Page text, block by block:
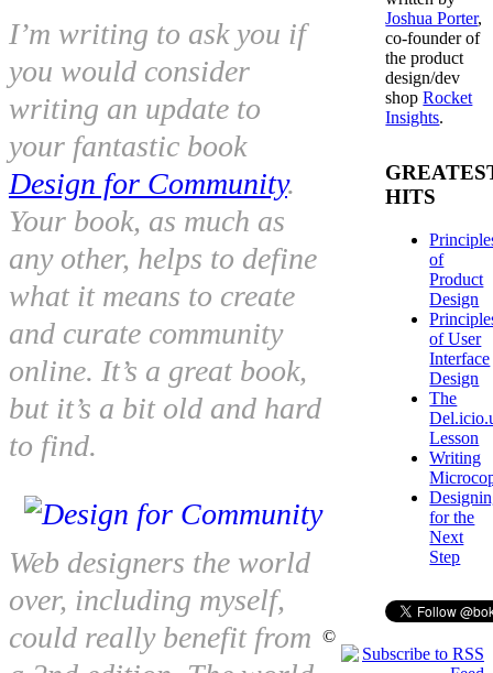
I’m writing to ask you if
you would consider
writing an update to
your fantastic book
Design for Community.
Your book, as much as
any other, helps to define
what it means to create
and curate community
online. It’s a great book,
but it’s a bit old and hard
to find.
Web designers the world
over, including myself,
could really benefit from
Joshua Porter,
co-founder of
the product
design/dev
shopRocket
Insights.
HITS
of
Product
Design
of User
Interface
Design
The
Lesson
Writing
for the
Next
Step
©